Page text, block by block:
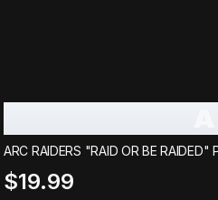
ARC RAIDERS "RAID OR BE RAIDED"
$19.99